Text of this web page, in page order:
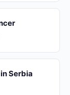
Serbia